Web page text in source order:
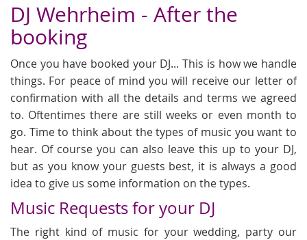
DJ Wehrheim - After the
booking
Once you have booked your DJ... This is how we handle
things. For peace of mind you will receive our letter of
confirmation with all the details and terms we agreed
to. Oftentimes there are still weeks or even month to
go. Time to think about the types of music you want to
hear. Of course you can also leave this up to your DJ,
but as you know your guests best, it is always a good
idea to give us some information on the types.
Music Requests for your DJ
The right kind of music for your wedding, party our